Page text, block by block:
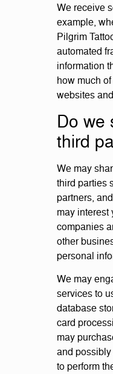
We receive
example,
Pilgrim
automated
information
how much
websites
Do we
third
We may
third parties
partners,
may interest
companies
other
personal
We may
services to
database
card
may
and
to perform